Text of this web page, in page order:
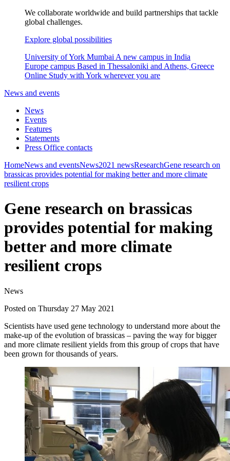
We collaborate worldwide and build partnerships that tackle
global challenges.
Explore global possibilities
University of York Mumbai A new campus in India
Europe campus Based in Thessaloniki and Athens, Greece
Online Study with York wherever you are
News and events
News
Events
Features
Statements
Press Office contacts
HomeNews and eventsNews2021 newsResearchGene research on
brassicas provides potential for making better and more climate
resilient crops
Gene research on brassicas
provides potential for making
better and more climate
resilient crops
News
Posted on Thursday 27 May 2021
Scientists have used gene technology to understand more about the
make-up of the evolution of brassicas – paving the way for bigger
and more climate resilient yields from this group of crops that have
been grown for thousands of years.